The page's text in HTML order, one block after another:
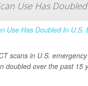
Use Has Doubled
scans in U.S.
doubled over the past 15